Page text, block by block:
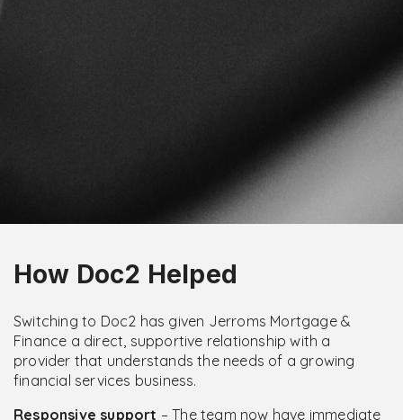
How Doc2 Helped
Switching to Doc2 has given Jerroms Mortgage &
Finance a direct, supportive relationship with a
provider that understands the needs of a growing
financial services business.
Responsive support – The team now have immediate